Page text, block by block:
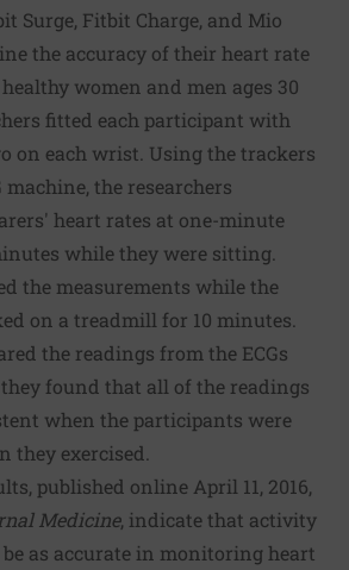
Surge, Fitbit Charge, and Mio
the accuracy of their heart rate
women and men ages 30
fitted each participant with
on each wrist. Using the trackers
machine, the researchers
heart rates at one-minute
while they were sitting.
the measurements while the
on a treadmill for 10 minutes.
the readings from the ECGs
found that all of the readings
when the participants were
they exercised.
published online April 11, 2016,
Medicine, indicate that activity
as accurate in monitoring heart